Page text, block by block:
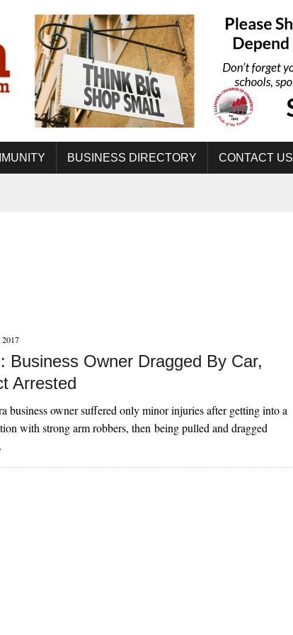
BUSINESS DIRECTORY CONTACT US
Business Owner Dragged By Car,
Arrested
business owner suffered only minor injuries after getting into a
with strong arm robbers, then being pulled and dragged